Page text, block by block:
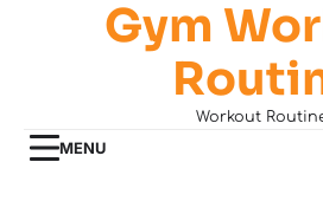
Gym
Workout
MENU